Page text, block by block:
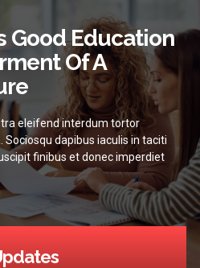
Good Education
Of A
eleifend interdum tortor
dapibus iaculis in taciti
finibus et donec imperdiet